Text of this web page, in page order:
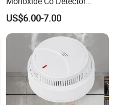
Combustible Gas Alarm AA
Battery Gas Leakage Alarm
Detector
US$6.00-7.00